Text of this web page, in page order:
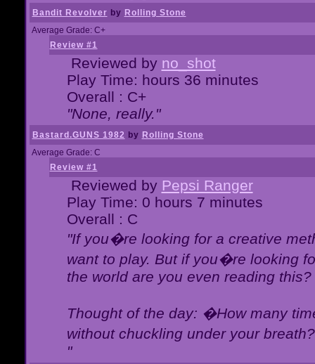
Bandit Revolver by Rolling Stone
Average Grade: C+
Review #1
Reviewed by no_shot
Play Time: hours 36 minutes
Overall : C+
"None, really."
Bastard.GUNS 1982 by Rolling Stone
Average Grade: C
Review #1
Reviewed by Pepsi Ranger
Play Time: 0 hours 7 minutes
Overall : C
"If you�re looking for a creative
want to play. But if you�re looking
the world are you even reading this?
Thought of the day: �How many
without chuckling under your
"